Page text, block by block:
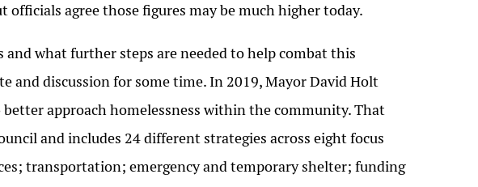
officials agree those figures may be much higher today.
and what further steps are needed to help combat this
and discussion for some time. In 2019, Mayor David Holt
approach homelessness within the community. That
and includes 24 different strategies across eight focus
transportation; emergency and temporary shelter; funding